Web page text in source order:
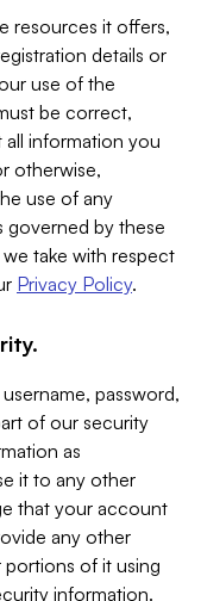
resources it offers,
details or
use of the
be correct,
information you
otherwise,
use of any
governed by these
take with respect
Privacy Policy.
password,
of our security
as
it to any other
that your account
any other
of it using
information.